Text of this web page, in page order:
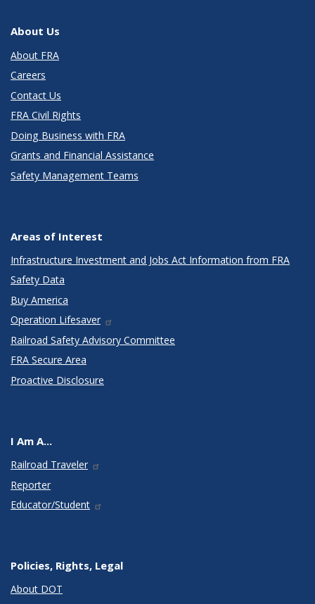
About Us
About FRA
Careers
Contact Us
FRA Civil Rights
Doing Business with FRA
Grants and Financial Assistance
Safety Management Teams
Areas of Interest
Infrastructure Investment and Jobs Act Information from FRA
Safety Data
Buy America
Operation Lifesaver
Railroad Safety Advisory Committee
FRA Secure Area
Proactive Disclosure
I Am A...
Railroad Traveler
Reporter
Educator/Student
Policies, Rights, Legal
About DOT